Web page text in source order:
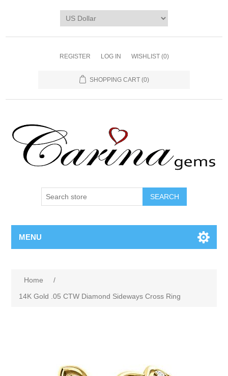
REGISTER LOG IN WISHLIST (0)
SHOPPING CART (0)
SEARCH
MENU
Home
/
14K Gold .05 CTW Diamond Sideways Cross Ring